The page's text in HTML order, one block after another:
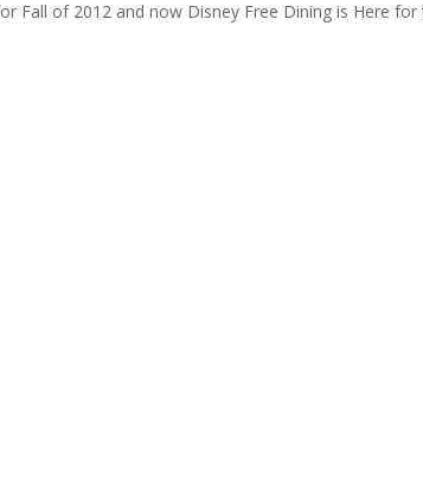
Fall of 2012 and now Disney Free Dining is Here